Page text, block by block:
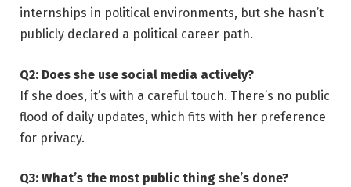
internships in political environments, but she hasn’t
publicly declared a political career path.
Q2: Does she use social media actively?
If she does, it’s with a careful touch. There’s no public
flood of daily updates, which fits with her preference
for privacy.
Q3: What’s the most public thing she’s done?